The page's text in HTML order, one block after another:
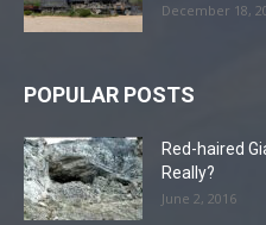
December 18,
POPULAR POSTS
Red-haired
Really?
June 2, 2016